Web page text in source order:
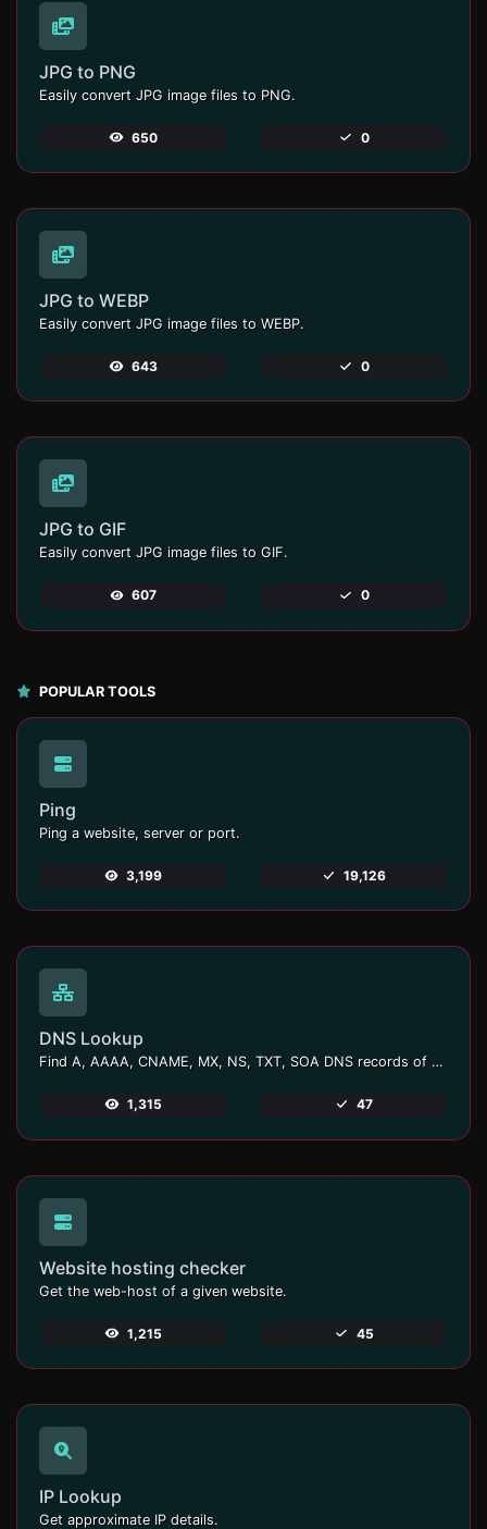
JPG to PNG
Easily convert JPG image files to PNG.
650 0
JPG to WEBP
Easily convert JPG image files to WEBP.
643 0
JPG to GIF
Easily convert JPG image files to GIF.
607 0
POPULAR TOOLS
Ping
Ping a website, server or port.
3,199 19,126
DNS Lookup
Find A, AAAA, CNAME, MX, NS, TXT, SOA DNS records of a host.
1,315 47
Website hosting checker
Get the web-host of a given website.
1,215 45
IP Lookup
Get approximate IP details.